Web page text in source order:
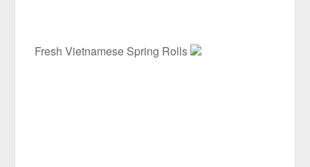
Fresh Vietnamese Spring Rolls